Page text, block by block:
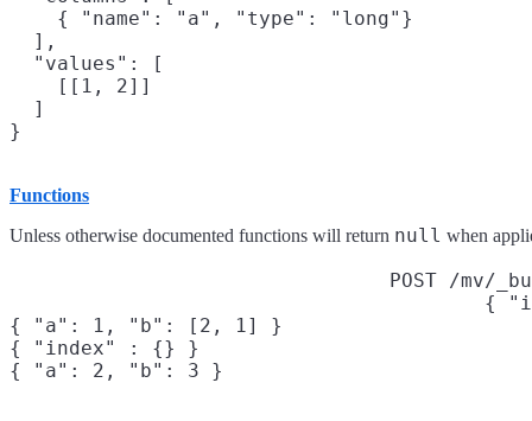
    { "name": "a", "type": "long"}
  ],
  "values": [
    [[1, 2]]
  ]
Functions
Unless otherwise documented functions will return null when
POST /mv/
{
{ "a": 1, "b": [2, 1] }
{ "index" : {} }
{ "a": 2, "b": 3 }